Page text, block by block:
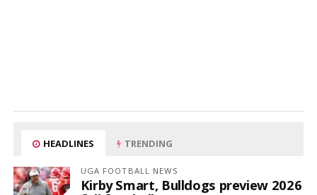
HEADLINES TRENDING
UGA FOOTBALL NEWS
Kirby Smart, Bulldogs preview 2026